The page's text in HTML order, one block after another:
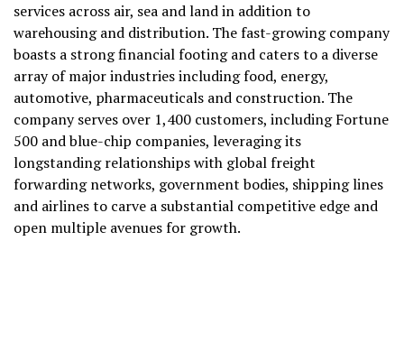
services across air, sea and land in addition to
warehousing and distribution. The fast-growing company
boasts a strong financial footing and caters to a diverse
array of major industries including food, energy,
automotive, pharmaceuticals and construction. The
company serves over 1,400 customers, including Fortune
500 and blue-chip companies, leveraging its
longstanding relationships with global freight
forwarding networks, government bodies, shipping lines
and airlines to carve a substantial competitive edge and
open multiple avenues for growth.